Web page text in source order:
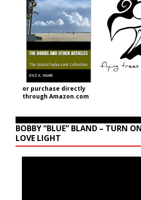
or purchase directly
through Amazon.com
BOBBY “BLUE” BLAND – TURN
LOVE LIGHT